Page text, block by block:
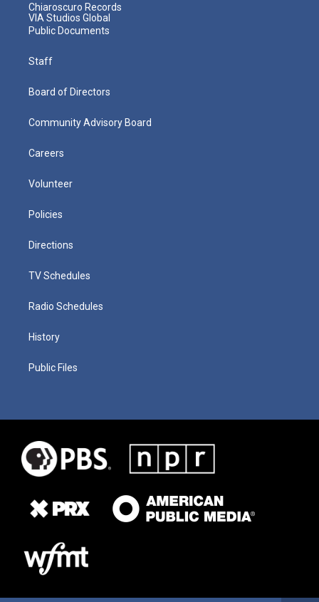
Chiaroscuro Records
VIA Studios Global
Public Documents
Staff
Board of Directors
Community Advisory Board
Careers
Volunteer
Policies
Directions
TV Schedules
Radio Schedules
History
Public Files